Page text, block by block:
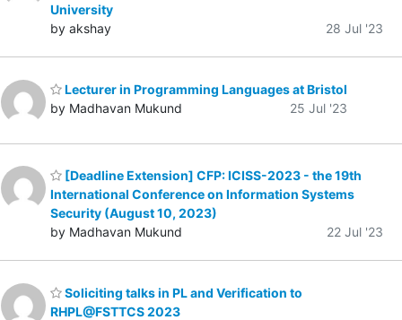
University
by akshay
28 Jul '23
Lecturer in Programming Languages at Bristol
by Madhavan Mukund
25 Jul '23
[Deadline Extension] CFP: ICISS-2023 - the 19th
International Conference on Information Systems
Security (August 10, 2023)
by Madhavan Mukund
22 Jul '23
Soliciting talks in PL and Verification to
RHPL@FSTTCS 2023